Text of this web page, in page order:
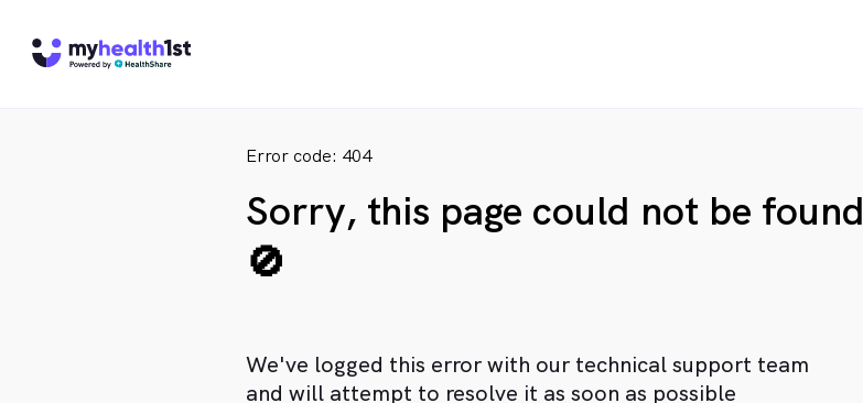
Error code: 404
Sorry, this page could not be found
🚫
We've logged this error with our technical support team
and will attempt to resolve it as soon as possible